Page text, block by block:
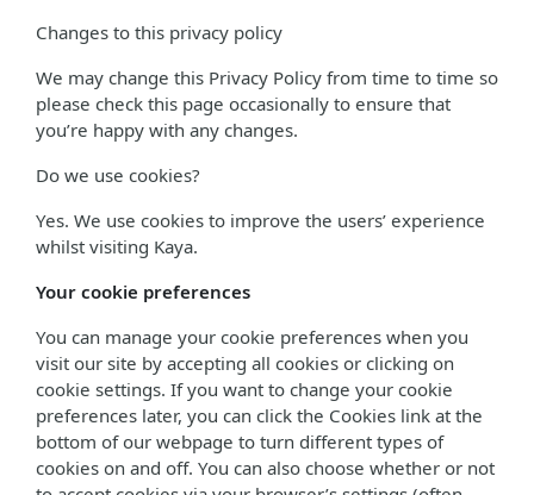
Changes to this privacy policy
We may change this Privacy Policy from time to time so
please check this page occasionally to ensure that
you’re happy with any changes.
Do we use cookies?
Yes. We use cookies to improve the users’ experience
whilst visiting Kaya.
Your cookie preferences
You can manage your cookie preferences when you
visit our site by accepting all cookies or clicking on
cookie settings. If you want to change your cookie
preferences later, you can click the Cookies link at the
bottom of our webpage to turn different types of
cookies on and off. You can also choose whether or not